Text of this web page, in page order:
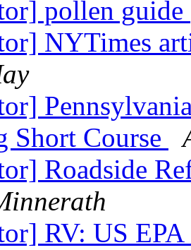
pollen guide
NYTimes
Short Course
Roadside
RV: US EPA